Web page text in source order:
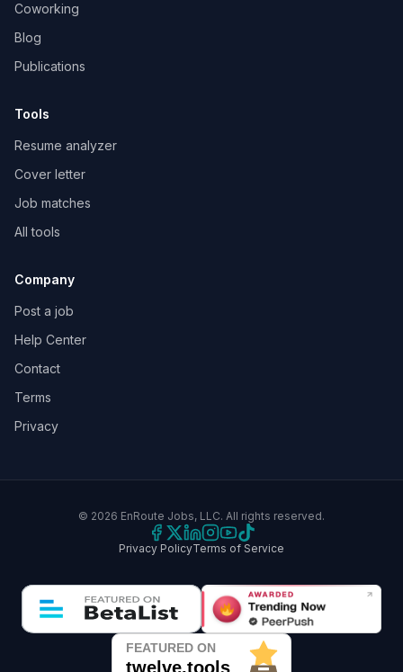
Coworking
Blog
Publications
Tools
Resume analyzer
Cover letter
Job matches
All tools
Company
Post a job
Help Center
Contact
Terms
Privacy
© 2026 EnRoute Jobs, LLC. All rights reserved.
Privacy PolicyTerms of Service